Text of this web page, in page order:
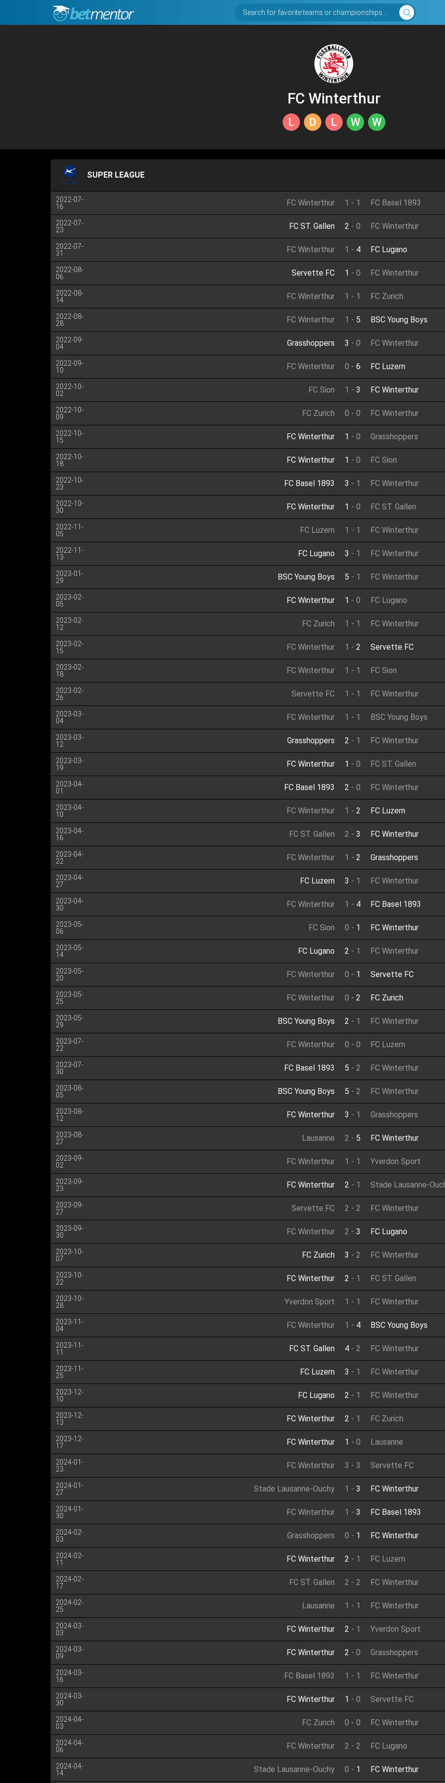
Search for favorite teams or championships...
FC Winterthur
L D L W W
SUPER LEAGUE
2022-07-
16
FC Winterthur 1 - 1 FC Basel 1893
2022-07-
23
FC ST. Gallen 2 - 0 FC Winterthur
2022-07-
31
FC Winterthur 1 - 4 FC Lugano
2022-08-
06
Servette FC 1 - 0 FC Winterthur
2022-08-
14
FC Winterthur 1 - 1 FC Zurich
2022-08-
28
FC Winterthur 1 - 5 BSC Young Boys
2022-09-
04
Grasshoppers 3 - 0 FC Winterthur
2022-09-
10
FC Winterthur 0 - 6 FC Luzern
2022-10-
02
FC Sion 1 - 3 FC Winterthur
2022-10-
09
FC Zurich 0 - 0 FC Winterthur
2022-10-
15
FC Winterthur 1 - 0 Grasshoppers
2022-10-
18
FC Winterthur 1 - 0 FC Sion
2022-10-
23
FC Basel 1893 3 - 1 FC Winterthur
2022-10-
30
FC Winterthur 1 - 0 FC ST. Gallen
2022-11-
05
FC Luzern 1 - 1 FC Winterthur
2022-11-
13
FC Lugano 3 - 1 FC Winterthur
2023-01-
29
BSC Young Boys 5 - 1 FC Winterthur
2023-02-
05
FC Winterthur 1 - 0 FC Lugano
2023-02-
12
FC Zurich 1 - 1 FC Winterthur
2023-02-
15
FC Winterthur 1 - 2 Servette FC
2023-02-
18
FC Winterthur 1 - 1 FC Sion
2023-02-
26
Servette FC 1 - 1 FC Winterthur
2023-03-
04
FC Winterthur 1 - 1 BSC Young Boys
2023-03-
12
Grasshoppers 2 - 1 FC Winterthur
2023-03-
19
FC Winterthur 1 - 0 FC ST. Gallen
2023-04-
01
FC Basel 1893 2 - 0 FC Winterthur
2023-04-
10
FC Winterthur 1 - 2 FC Luzern
2023-04-
16
FC ST. Gallen 2 - 3 FC Winterthur
2023-04-
22
FC Winterthur 1 - 2 Grasshoppers
2023-04-
27
FC Luzern 3 - 1 FC Winterthur
2023-04-
30
FC Winterthur 1 - 4 FC Basel 1893
2023-05-
06
FC Sion 0 - 1 FC Winterthur
2023-05-
14
FC Lugano 2 - 1 FC Winterthur
2023-05-
20
FC Winterthur 0 - 1 Servette FC
2023-05-
25
FC Winterthur 0 - 2 FC Zurich
2023-05-
29
BSC Young Boys 2 - 1 FC Winterthur
2023-07-
22
FC Winterthur 0 - 0 FC Luzern
2023-07-
30
FC Basel 1893 5 - 2 FC Winterthur
2023-08-
05
BSC Young Boys 5 - 2 FC Winterthur
2023-08-
12
FC Winterthur 3 - 1 Grasshoppers
2023-08-
27
Lausanne 2 - 5 FC Winterthur
2023-09-
02
FC Winterthur 1 - 1 Yverdon Sport
2023-09-
23
FC Winterthur 2 - 1 Stade Lausanne-
2023-09-
27
Servette FC 2 - 2 FC Winterthur
2023-09-
30
FC Winterthur 2 - 3 FC Lugano
2023-10-
07
FC Zurich 3 - 2 FC Winterthur
2023-10-
22
FC Winterthur 2 - 1 FC ST. Gallen
2023-10-
28
Yverdon Sport 1 - 1 FC Winterthur
2023-11-
04
FC Winterthur 1 - 4 BSC Young Boys
2023-11-
11
FC ST. Gallen 4 - 2 FC Winterthur
2023-11-
25
FC Luzern 3 - 1 FC Winterthur
2023-12-
10
FC Lugano 2 - 1 FC Winterthur
2023-12-
13
FC Winterthur 2 - 1 FC Zurich
2023-12-
17
FC Winterthur 1 - 0 Lausanne
2024-01-
23
FC Winterthur 3 - 3 Servette FC
2024-01-
27
Stade Lausanne-Ouchy 1 - 3 FC Winterthur
2024-01-
30
FC Winterthur 1 - 3 FC Basel 1893
2024-02-
03
Grasshoppers 0 - 1 FC Winterthur
2024-02-
11
FC Winterthur 2 - 1 FC Luzern
2024-02-
17
FC ST. Gallen 2 - 2 FC Winterthur
2024-02-
25
Lausanne 1 - 1 FC Winterthur
2024-03-
03
FC Winterthur 2 - 1 Yverdon Sport
2024-03-
09
FC Winterthur 2 - 0 Grasshoppers
2024-03-
16
FC Basel 1893 1 - 1 FC Winterthur
2024-03-
30
FC Winterthur 1 - 0 Servette FC
2024-04-
03
FC Zurich 0 - 0 FC Winterthur
2024-04-
06
FC Winterthur 2 - 2 FC Lugano
2024-04-
14
Stade Lausanne-Ouchy 0 - 1 FC Winterthur